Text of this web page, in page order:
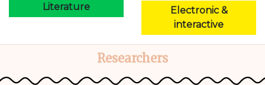
Literature
Electronic &
interactive
Researchers